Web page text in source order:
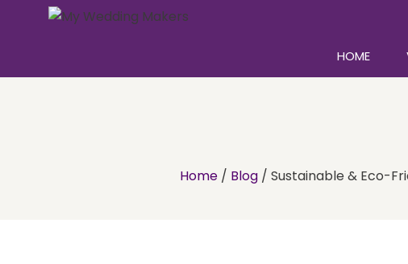
HOME
Home / Blog / Sustainable & Eco-